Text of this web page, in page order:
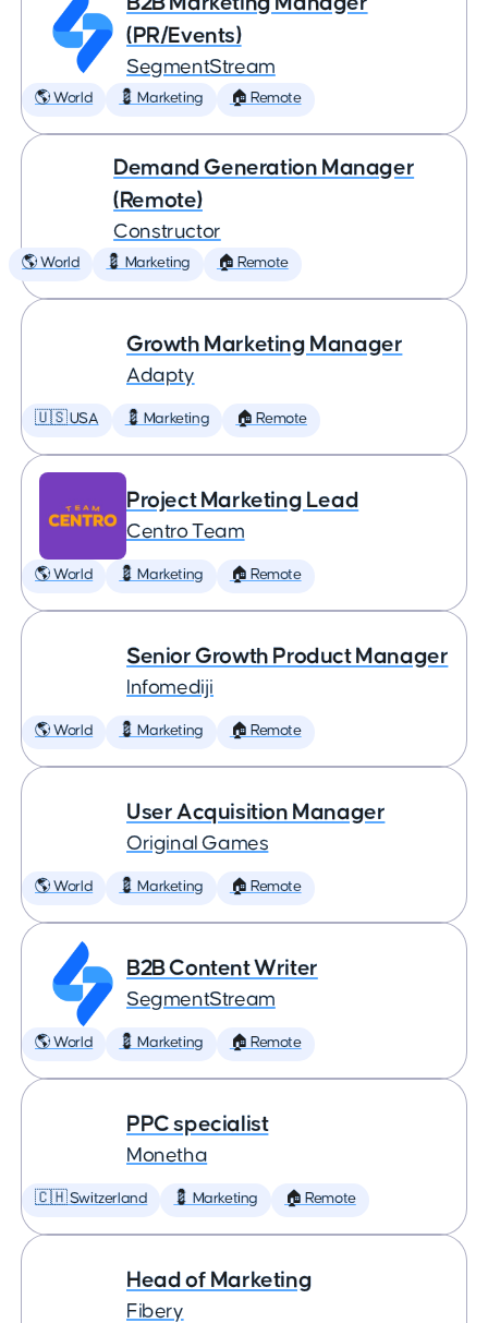
(PR/Events)
SegmentStream
🌎 World 💈 Marketing 🏠 Remote
Demand Generation Manager
(Remote)
Constructor
🌎 World 💈 Marketing 🏠 Remote
Growth Marketing Manager
Adapty
🇺🇸 USA 💈 Marketing 🏠 Remote
Project Marketing Lead
Centro Team
🌎 World 💈 Marketing 🏠 Remote
Senior Growth Product Manager
Infomediji
🌎 World 💈 Marketing 🏠 Remote
User Acquisition Manager
Original Games
🌎 World 💈 Marketing 🏠 Remote
B2B Content Writer
SegmentStream
🌎 World 💈 Marketing 🏠 Remote
PPC specialist
Monetha
🇨🇭 Switzerland 💈 Marketing 🏠 Remote
Head of Marketing
Fibery